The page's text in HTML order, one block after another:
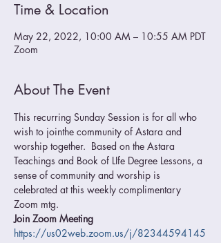
Time & Location
May 22, 2022, 10:00 AM – 10:55 AM PDT
Zoom
About The Event
This recurring Sunday Session is for all who
wish to jointhe community of Astara and
worship together.  Based on the Astara
Teachings and Book of LIfe Degree Lessons, a
sense of community and worship is
celebrated at this weekly complimentary
Zoom mtg.
Join Zoom Meeting
https://us02web.zoom.us/j/82344594145